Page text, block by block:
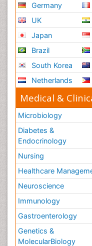
Germany
UK
Japan
Brazil
South Korea
Netherlands
Medical &
Microbiology
Diabetes &
Endocrinology
Nursing
Healthcare
Neuroscience
Immunology
Gastroenterology
Genetics &
MolecularBiology